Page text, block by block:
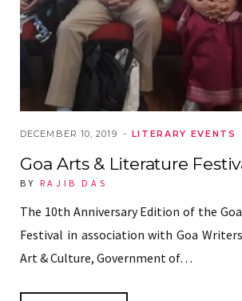
LITERARY EVENTS
DECEMBER 10, 2019
Goa Arts & Literature
BY RAJIB DAS
The 10th Anniversary Edition of the
Festival in association with Goa
Art & Culture, Government of…